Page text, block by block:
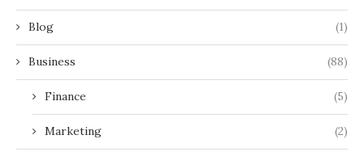
Blog (1)
Business (88)
Finance (5)
Marketing (2)